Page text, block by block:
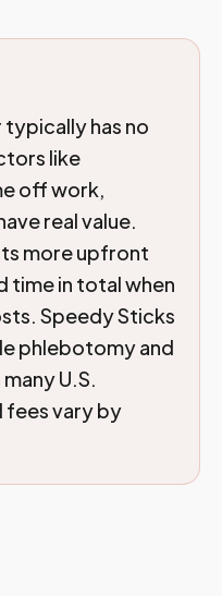
has no
like
off work,
real value.
more upfront
time in total when
Speedy Sticks
phlebotomy and
U.S.
fees vary by